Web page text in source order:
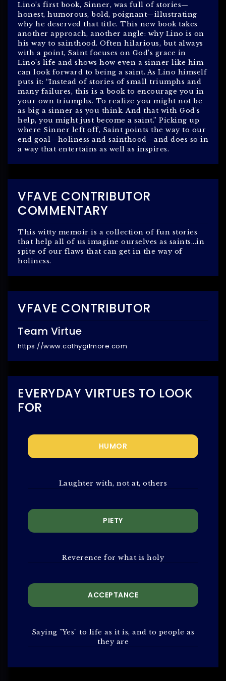
Lino’s first book, Sinner, was full of stories—
honest, humorous, bold, poignant—illustrating
why he deserved that title. This new book takes
another approach, another angle: why Lino is on
his way to sainthood. Often hilarious, but always
with a point, Saint focuses on God’s grace in
Lino’s life and shows how even a sinner like him
can look forward to being a saint. As Lino himself
puts it: “Instead of stories of small triumphs and
many failures, this is a book to encourage you in
your own triumphs. To realize you might not be
as big a sinner as you think. And that with God's
help, you might just become a saint.” Picking up
where Sinner left off, Saint points the way to our
end goal—holiness and sainthood—and does so in
a way that entertains as well as inspires.
VFAVE CONTRIBUTOR
COMMENTARY
This witty memoir is a collection of fun stories
that help all of us imagine ourselves as saints...in
spite of our flaws that can get in the way of
holiness.
VFAVE CONTRIBUTOR
Team Virtue
https://www.cathygilmore.com
EVERYDAY VIRTUES TO LOOK
FOR
HUMOR
Laughter with, not at, others
PIETY
Reverence for what is holy
ACCEPTANCE
Saying "Yes" to life as it is, and to people as
they are